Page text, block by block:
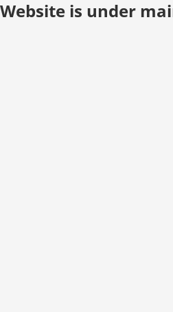
Website is under